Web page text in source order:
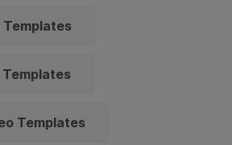
Templates
Templates
Templates